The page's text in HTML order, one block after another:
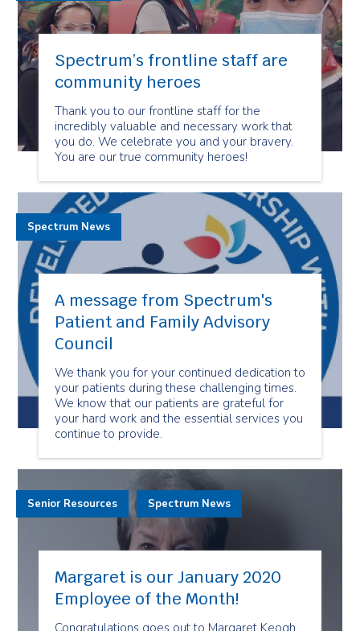
Spectrum’s frontline staff are
community heroes
Thank you to our frontline staff for the
incredibly valuable and necessary work that
you do. We celebrate you and your bravery.
You are our true community heroes!
A message from Spectrum's
Patient and Family Advisory
Council
We thank you for your continued dedication to
your patients during these challenging times.
We know that our patients are grateful for
your hard work and the essential services you
continue to provide.
Spectrum News
Margaret is our January 2020
Employee of the Month!
Congratulations goes out to Margaret Keogh,
Senior Resources Spectrum News